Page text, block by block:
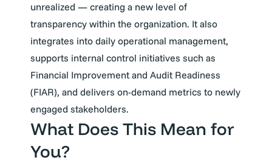
unrealized — creating a new level of
transparency within the organization. It also
integrates into daily operational management,
supports internal control initiatives such as
Financial Improvement and Audit Readiness
(FIAR), and delivers on-demand metrics to newly
engaged stakeholders.
What Does This Mean for
You?